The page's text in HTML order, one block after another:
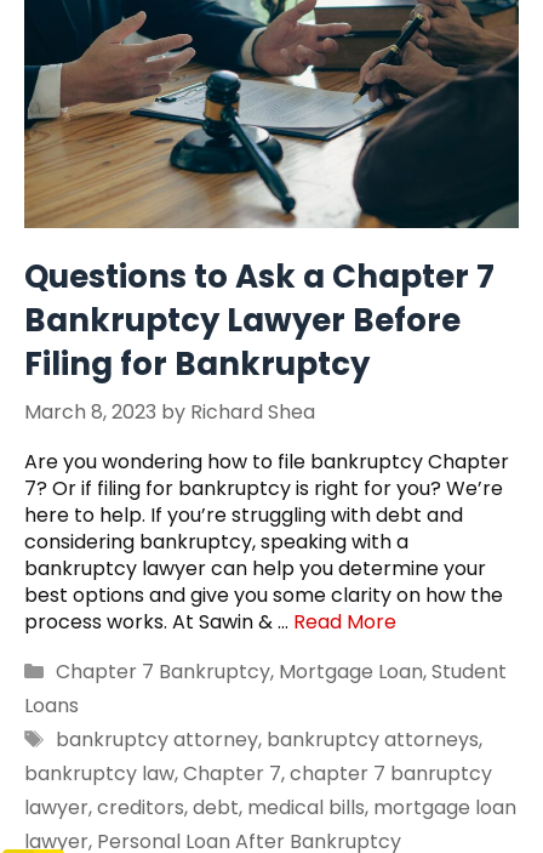
Questions to Ask a Chapter 7
Bankruptcy Lawyer Before
Filing for Bankruptcy
March 8, 2023 by Richard Shea
Are you wondering how to file bankruptcy Chapter
7? Or if filing for bankruptcy is right for you? We’re
here to help. If you’re struggling with debt and
considering bankruptcy, speaking with a
bankruptcy lawyer can help you determine your
best options and give you some clarity on how the
process works. At Sawin & … Read More
Categories
Chapter 7 Bankruptcy, Mortgage Loan,Student
Loans
Tags
bankruptcy attorney, bankruptcy attorneys,
bankruptcy law,Chapter 7,chapter 7 banruptcy
lawyer,creditors,debt, medical bills, mortgage loan
lawyer, Personal Loan After Bankruptcy